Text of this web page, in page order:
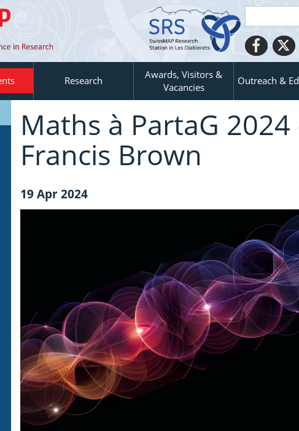
Research
Awards, Visitors &
Vacancies
Outreach &
Maths à PartaG
Francis Brown
19 Apr 2024